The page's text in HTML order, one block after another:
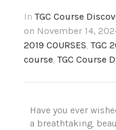
In TGC Course
on November 14,
2019 COURSES, TGC
course, TGC Course
Have you ever
a breathtaking,